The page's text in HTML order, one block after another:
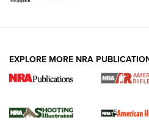
.22 LR Lever-Action
EXPLORE MORE NRA